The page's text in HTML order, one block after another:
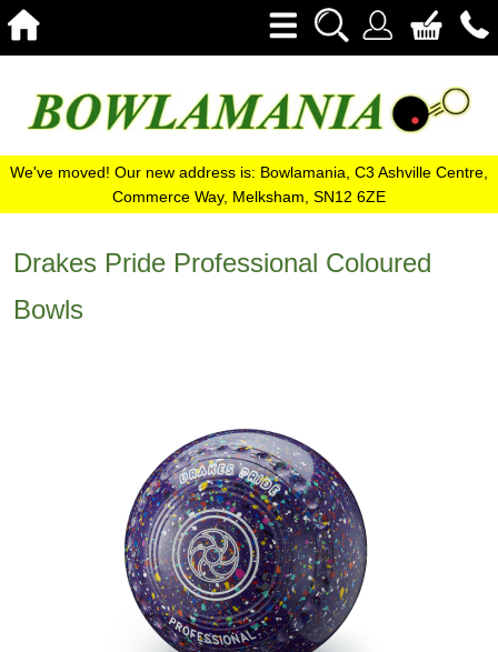
We've moved! Our new address is: Bowlamania, C3 Ashville Centre,
Commerce Way, Melksham, SN12 6ZE
Drakes Pride Professional Coloured
Bowls